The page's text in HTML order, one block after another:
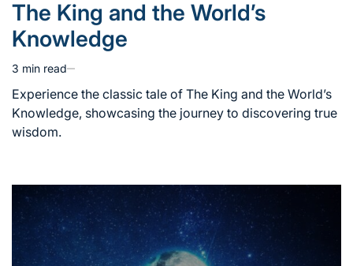
The King and the World’s
Knowledge
Estimated
read
time
3 min read
Experience the classic tale of The King and the World’s
Knowledge, showcasing the journey to discovering true
wisdom.